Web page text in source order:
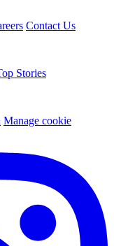
Contact Us
Stories
Manage cookie